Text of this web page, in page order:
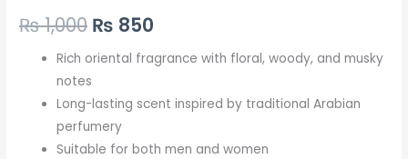
₨1,000 ₨ 850
Rich oriental fragrance with floral, woody, and musky
notes
Long-lasting scent inspired by traditional Arabian
perfumery
Suitable for both men and women
–
Long
Lasting
Oriental
Fragrance
quantity